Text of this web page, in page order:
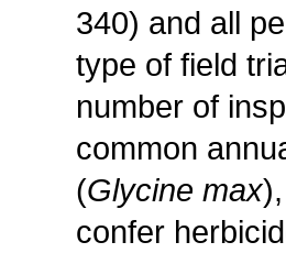
340) and all
type of field
number of
common
(Glycine max
confer